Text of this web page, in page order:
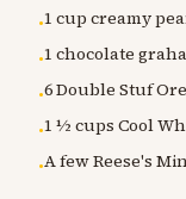
•1 cup creamy
•1 chocolate
•6 Double Stuf
•1 ½ cups Cool
•A few Reese's